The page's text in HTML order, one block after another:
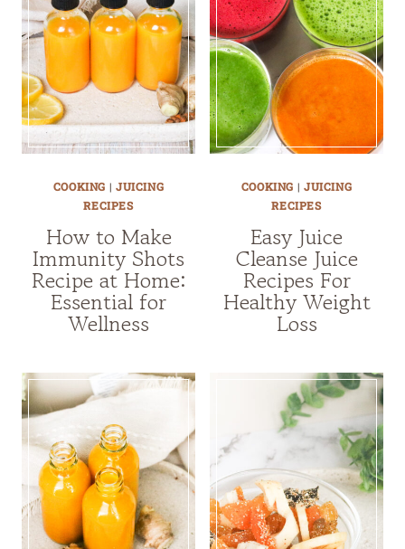
COOKING | JUICING
RECIPES
How to Make
Immunity Shots
Recipe at Home:
Essential for
Wellness
COOKING | JUICING
RECIPES
Easy Juice
Cleanse Juice
Recipes For
Healthy Weight
Loss